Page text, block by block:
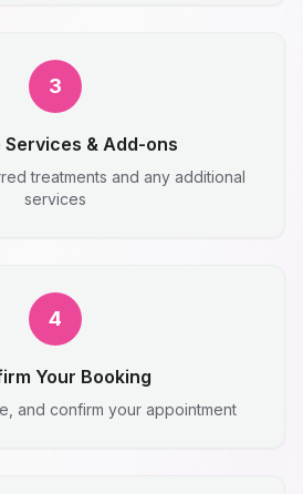
3
Services & Add-ons
treatments and any additional
services
4
Your Booking
and confirm your appointment